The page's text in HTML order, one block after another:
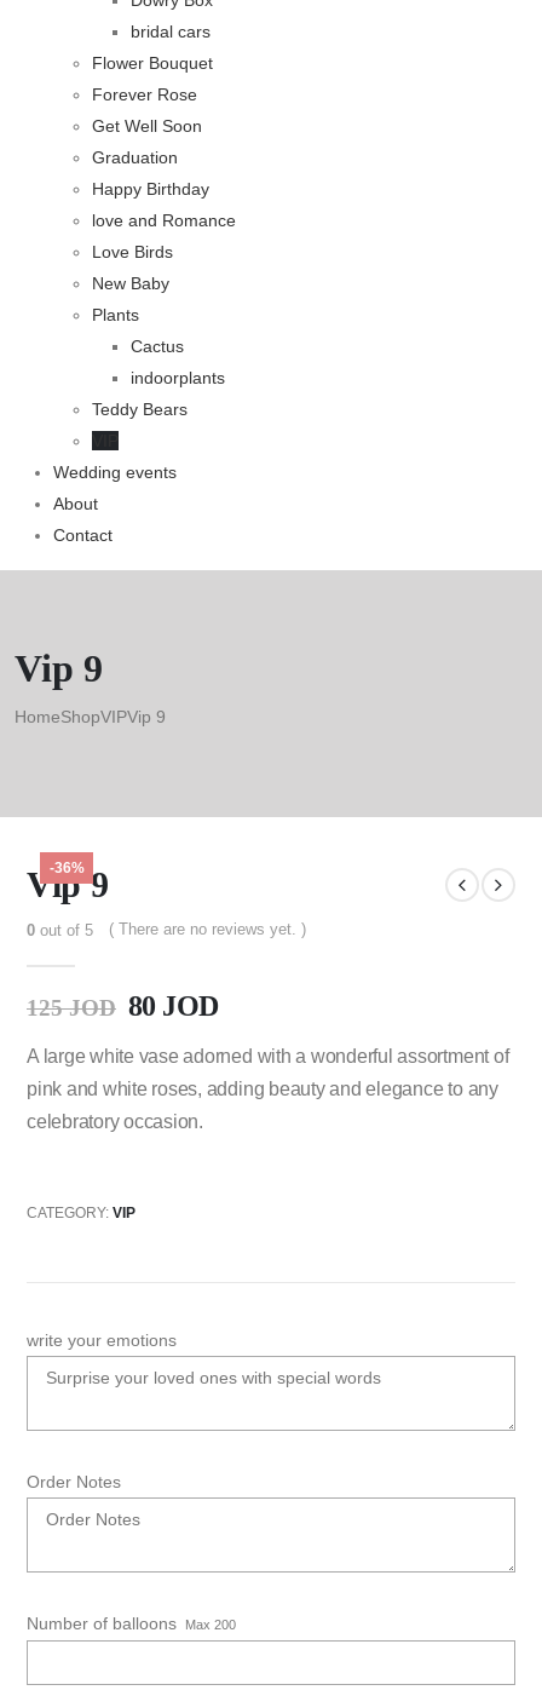
bridal cars
Flower Bouquet
Forever Rose
Get Well Soon
Graduation
Happy Birthday
love and Romance
Love Birds
New Baby
Plants
Cactus
indoorplants
Teddy Bears
Wedding events
About
Contact
Vip 9
HomeShopVIPVip 9
-36%
Vip 9
0 out of 5 ( There are no reviews yet. )
125JOD 80 JOD
A large white vase adorned with a wonderful assortment of
pink and white roses, adding beauty and elegance to any
celebratory occasion.
CATEGORY: VIP
write your emotions
Order Notes
Number of balloons Max 200